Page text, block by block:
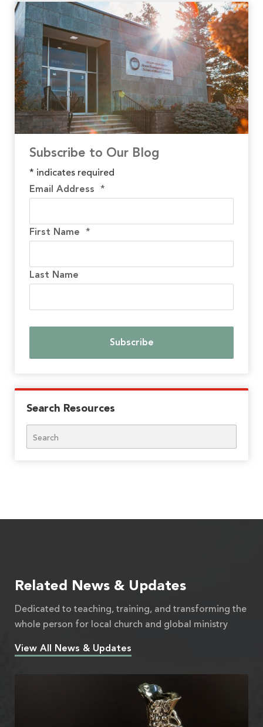
Subscribe to Our Blog
* indicates required
Email Address *
First Name *
Last Name
Search Resources
Related News & Updates
Dedicated to teaching, training, and transforming the
whole person for local church and global ministry
View All News & Updates